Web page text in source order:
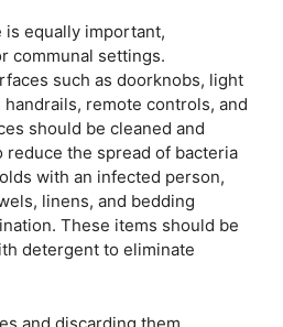
is equally important,
communal settings.
such as doorknobs, light
remote controls, and
should be cleaned and
the spread of bacteria
with an infected person,
linens, and bedding
These items should be
detergent to eliminate
and discarding them